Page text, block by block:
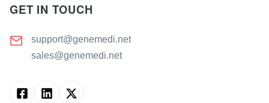
GET IN TOUCH
support@genemedi.net
sales@genemedi.net